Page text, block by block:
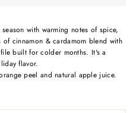
with warming notes of spice,
cinnamon & cardamom blend with
built for colder months. It's a
flavor.
peel and natural apple juice.